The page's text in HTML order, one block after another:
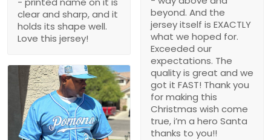
clear and sharp, and it
holds its shape well.
Love this jersey!
beyond. And the
jersey itself is EXACTLY
what we hoped for.
Exceeded our
expectations. The
quality is great and we
got it FAST! Thank you
for making this
Christmas wish come
true, i’m a hero Santa
thanks to you!!